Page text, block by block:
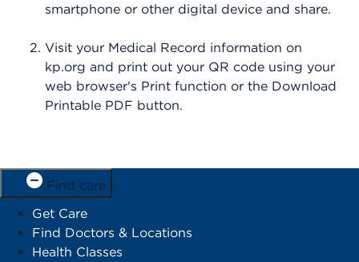
smartphone or other digital device and share.
Visit your Medical Record information on
kp.org and print out your QR code using your
web browser's Print function or the Download
Printable PDF button.
Find care
Get Care
Find Doctors & Locations
Health Classes